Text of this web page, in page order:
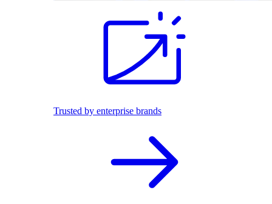
Trusted by enterprise brands